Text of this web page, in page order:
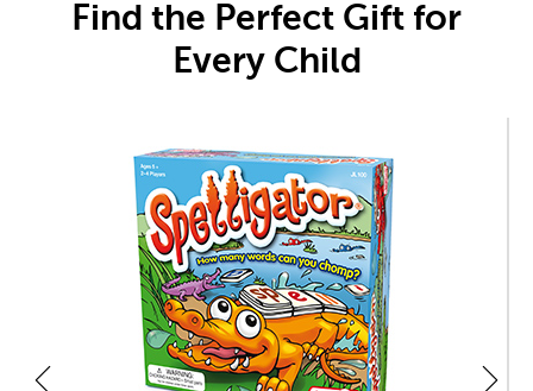
Find the Perfect Gift for
Every Child